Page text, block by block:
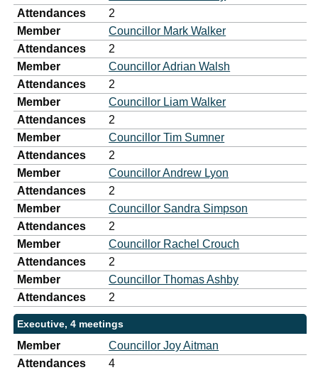
Attendances
2
Member
Councillor Mark Walker
Attendances
2
Member
Councillor Adrian Walsh
Attendances
2
Member
Councillor Liam Walker
Attendances
2
Member
Councillor Tim Sumner
Attendances
2
Member
Councillor Andrew Lyon
Attendances
2
Member
Councillor Sandra Simpson
Attendances
2
Member
Councillor Rachel Crouch
Attendances
2
Member
Councillor Thomas Ashby
Attendances
2
Executive, 4 meetings
Member
Councillor Joy Aitman
Attendances
4